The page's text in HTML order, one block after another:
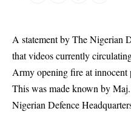
A statement by The Nigerian
that videos currently
Army opening fire at innocent
This was made known by
Nigerian Defence